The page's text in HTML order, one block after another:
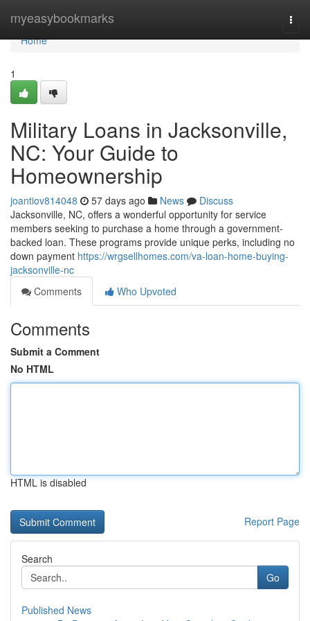
myeasybookmarks
Home
Home
1
Military Loans in Jacksonville,
NC: Your Guide to
Homeownership
joantiov814048 57 days ago News
Discuss
Jacksonville, NC, offers a wonderful opportunity for service
members seeking to purchase a home through a government-
backed loan. These programs provide unique perks, including no
down payment https://wrgsellhomes.com/va-loan-home-buying-
jacksonville-nc
Comments
Who Upvoted
Comments
Submit a Comment
No HTML
HTML is disabled
Report Page
Search
Go
Published News